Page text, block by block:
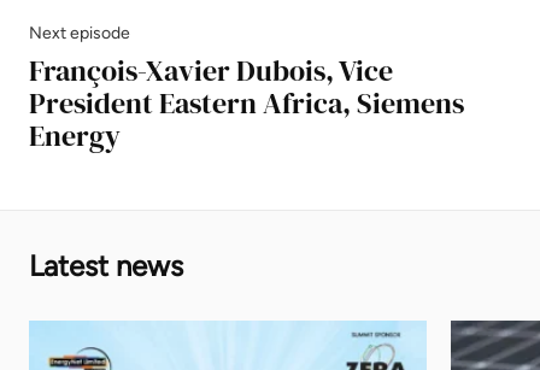
Next episode
François-Xavier Dubois, Vice
President Eastern Africa, Siemens
Energy
Latest news